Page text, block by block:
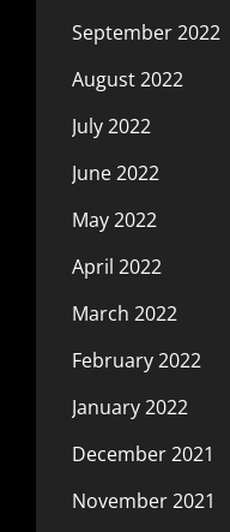
September 2022
August 2022
July 2022
June 2022
May 2022
April 2022
March 2022
February 2022
January 2022
December 2021
November 2021